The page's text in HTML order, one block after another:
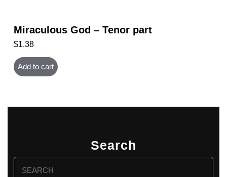
Miraculous God – Tenor part
$1.38
Add to cart
Search
Search
for: